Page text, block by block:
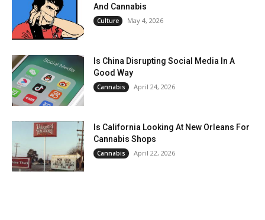
And Cannabis
Culture May 4, 2026
Is China Disrupting Social Media In A
Good Way
Cannabis April 24, 2026
Is California Looking At New Orleans For
Cannabis Shops
Cannabis April 22, 2026